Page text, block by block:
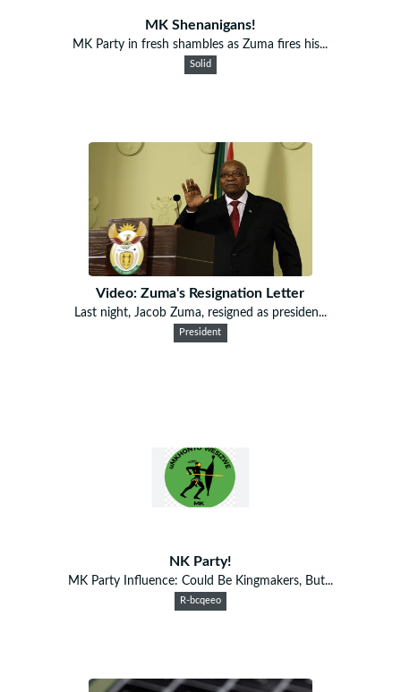
MK Shenanigans!
MK Party in fresh shambles as Zuma fires his...
Solid
Video: Zuma's Resignation Letter
Last night, Jacob Zuma, resigned as presiden...
President
NK Party!
MK Party Influence: Could Be Kingmakers, But...
R-bcqeeo